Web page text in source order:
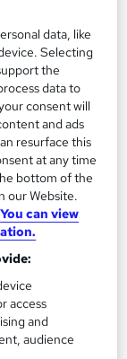
| 14 Day Money
data, like
Selecting
the
data to
consent will
and ads
resurface this
at any time
bottom of the
our Website.
You can view
access
and
audience